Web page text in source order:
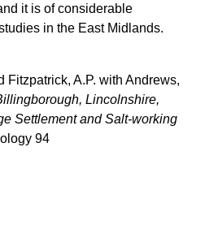
it is of considerable
in the East Midlands.
Fitzpatrick, A.P. with Andrews,
Lincolnshire,
Settlement and Salt-working
94